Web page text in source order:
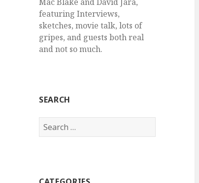
featuring Interviews,
sketches, movie talk, lots of
gripes, and guests both real
and not so much.
SEARCH
Search
for: